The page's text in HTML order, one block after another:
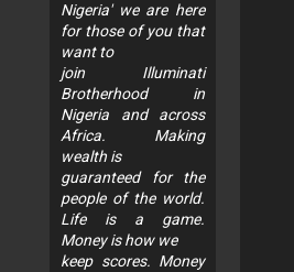
Nigeria' we are here
for those of you that
want to
join Illuminati
Brotherhood in
Nigeria and across
Africa. Making
wealth is
guaranteed for the
people of the world.
Life is a game.
Money is how we
keep scores. Money